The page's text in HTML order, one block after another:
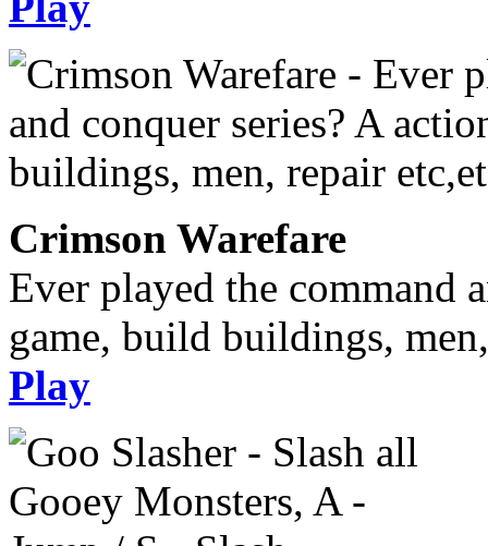
Crimson Warefare
Ever played the command
game, build buildings,
Play